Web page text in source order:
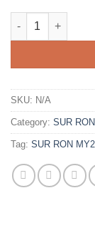
SKU: N/A
Category: SUR
Tag: SUR RON